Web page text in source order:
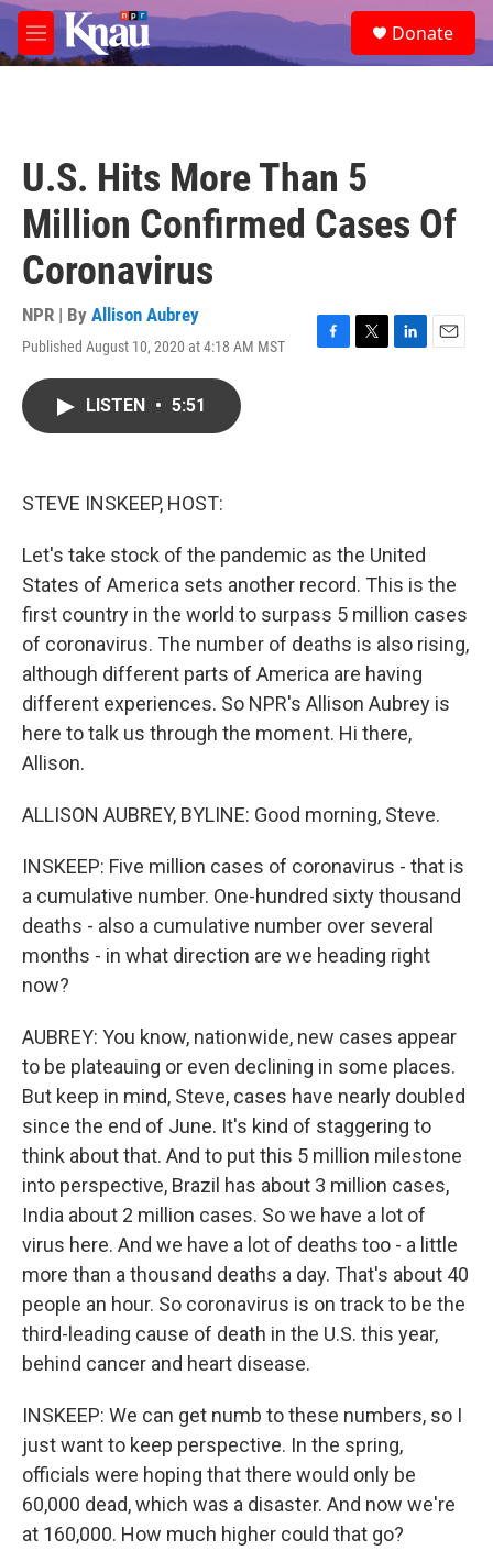
Skip to main content
M
e
e
a
Donate
U.S. Hits More Than 5
Million Confirmed Cases Of
Coronavirus
NPR | By Allison Aubrey
Published August 10, 2020 at 4:18 AM MST
F
T
L
E
LISTEN • 5:51
STEVE INSKEEP, HOST:
Let's take stock of the pandemic as the United
States of America sets another record. This is the
first country in the world to surpass 5 million cases
of coronavirus. The number of deaths is also rising,
although different parts of America are having
different experiences. So NPR's Allison Aubrey is
here to talk us through the moment. Hi there,
Allison.
ALLISON AUBREY, BYLINE: Good morning, Steve.
INSKEEP: Five million cases of coronavirus - that is
a cumulative number. One-hundred sixty thousand
deaths - also a cumulative number over several
months - in what direction are we heading right
now?
AUBREY: You know, nationwide, new cases appear
to be plateauing or even declining in some places.
But keep in mind, Steve, cases have nearly doubled
since the end of June. It's kind of staggering to
think about that. And to put this 5 million milestone
into perspective, Brazil has about 3 million cases,
India about 2 million cases. So we have a lot of
virus here. And we have a lot of deaths too - a little
more than a thousand deaths a day. That's about 40
people an hour. So coronavirus is on track to be the
third-leading cause of death in the U.S. this year,
behind cancer and heart disease.
INSKEEP: We can get numb to these numbers, so I
just want to keep perspective. In the spring,
officials were hoping that there would only be
60,000 dead, which was a disaster. And now we're
at 160,000. How much higher could that go?